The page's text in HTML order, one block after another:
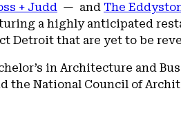
+ Judd — and The
a highly anticipated
Detroit that are yet to be
in Architecture and
National Council of